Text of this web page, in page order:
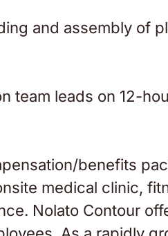
and assembly of
team leads on 12-
benefits
medical clinic,
Nolato Contour